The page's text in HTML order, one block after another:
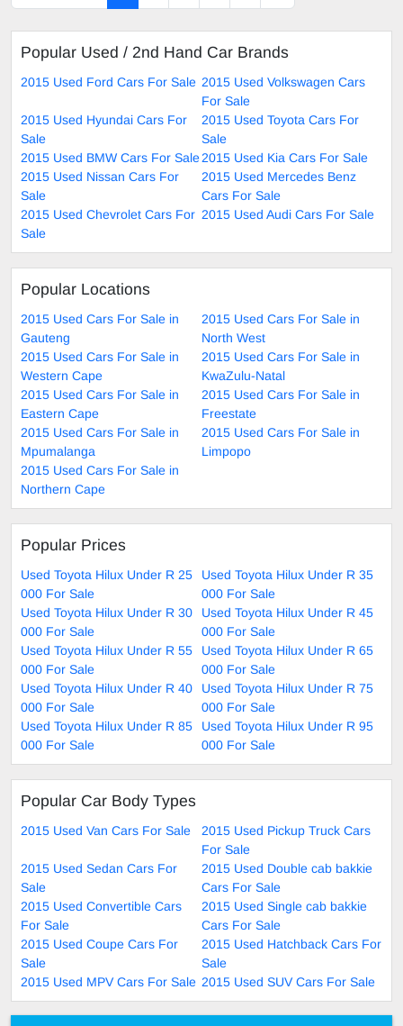
Popular Used / 2nd Hand Car Brands
2015 Used Ford Cars For Sale 2015 Used Volkswagen Cars
For Sale
2015 Used Hyundai Cars For
Sale
2015 Used Toyota Cars For
Sale
2015 Used BMW Cars For Sale2015 Used Kia Cars For Sale
2015 Used Nissan Cars For
Sale
2015 Used Mercedes Benz
Cars For Sale
2015 Used Chevrolet Cars For
Sale
2015 Used Audi Cars For Sale
Popular Locations
2015 Used Cars For Sale in
Gauteng
2015 Used Cars For Sale in
North West
2015 Used Cars For Sale in
Western Cape
2015 Used Cars For Sale in
KwaZulu-Natal
2015 Used Cars For Sale in
Eastern Cape
2015 Used Cars For Sale in
Freestate
2015 Used Cars For Sale in
Mpumalanga
2015 Used Cars For Sale in
Limpopo
2015 Used Cars For Sale in
Northern Cape
Popular Prices
Used Toyota Hilux Under R 25
000 For Sale
Used Toyota Hilux Under R 35
000 For Sale
Used Toyota Hilux Under R 30
000 For Sale
Used Toyota Hilux Under R 45
000 For Sale
Used Toyota Hilux Under R 55
000 For Sale
Used Toyota Hilux Under R 65
000 For Sale
Used Toyota Hilux Under R 40
000 For Sale
Used Toyota Hilux Under R 75
000 For Sale
Used Toyota Hilux Under R 85
000 For Sale
Used Toyota Hilux Under R 95
000 For Sale
Popular Car Body Types
2015 Used Van Cars For Sale
2015 Used Pickup Truck Cars
For Sale
2015 Used Sedan Cars For
Sale
2015 Used Double cab bakkie
Cars For Sale
2015 Used Convertible Cars
For Sale
2015 Used Single cab bakkie
Cars For Sale
2015 Used Coupe Cars For
Sale
2015 Used Hatchback Cars For
Sale
2015 Used MPV Cars For Sale 2015 Used SUV Cars For Sale